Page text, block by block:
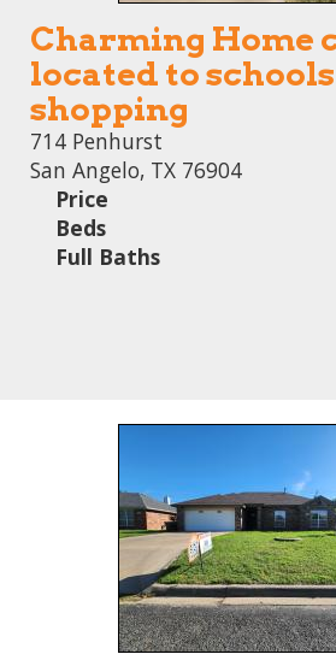
Charming Home
located to
shopping
714 Penhurst
San Angelo, TX 76904
Price
Beds
Full Baths